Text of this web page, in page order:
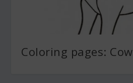
Coloring pages: Cow